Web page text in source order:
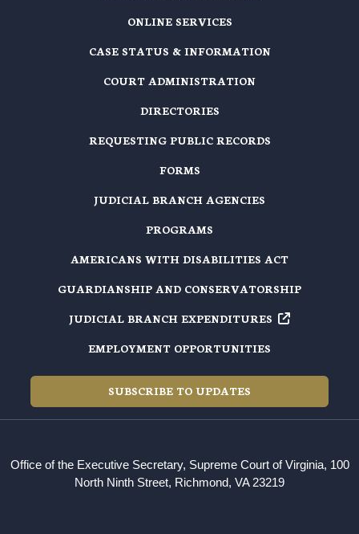
ONLINE SERVICES
CASE STATUS & INFORMATION
COURT ADMINISTRATION
DIRECTORIES
REQUESTING PUBLIC RECORDS
FORMS
JUDICIAL BRANCH AGENCIES
PROGRAMS
AMERICANS WITH DISABILITIES ACT
GUARDIANSHIP AND CONSERVATORSHIP
JUDICIAL BRANCH EXPENDITURES
EMPLOYMENT OPPORTUNITIES
SUBSCRIBE TO UPDATES
Office of the Executive Secretary, Supreme Court of Virginia, 100
North Ninth Street, Richmond, VA 23219